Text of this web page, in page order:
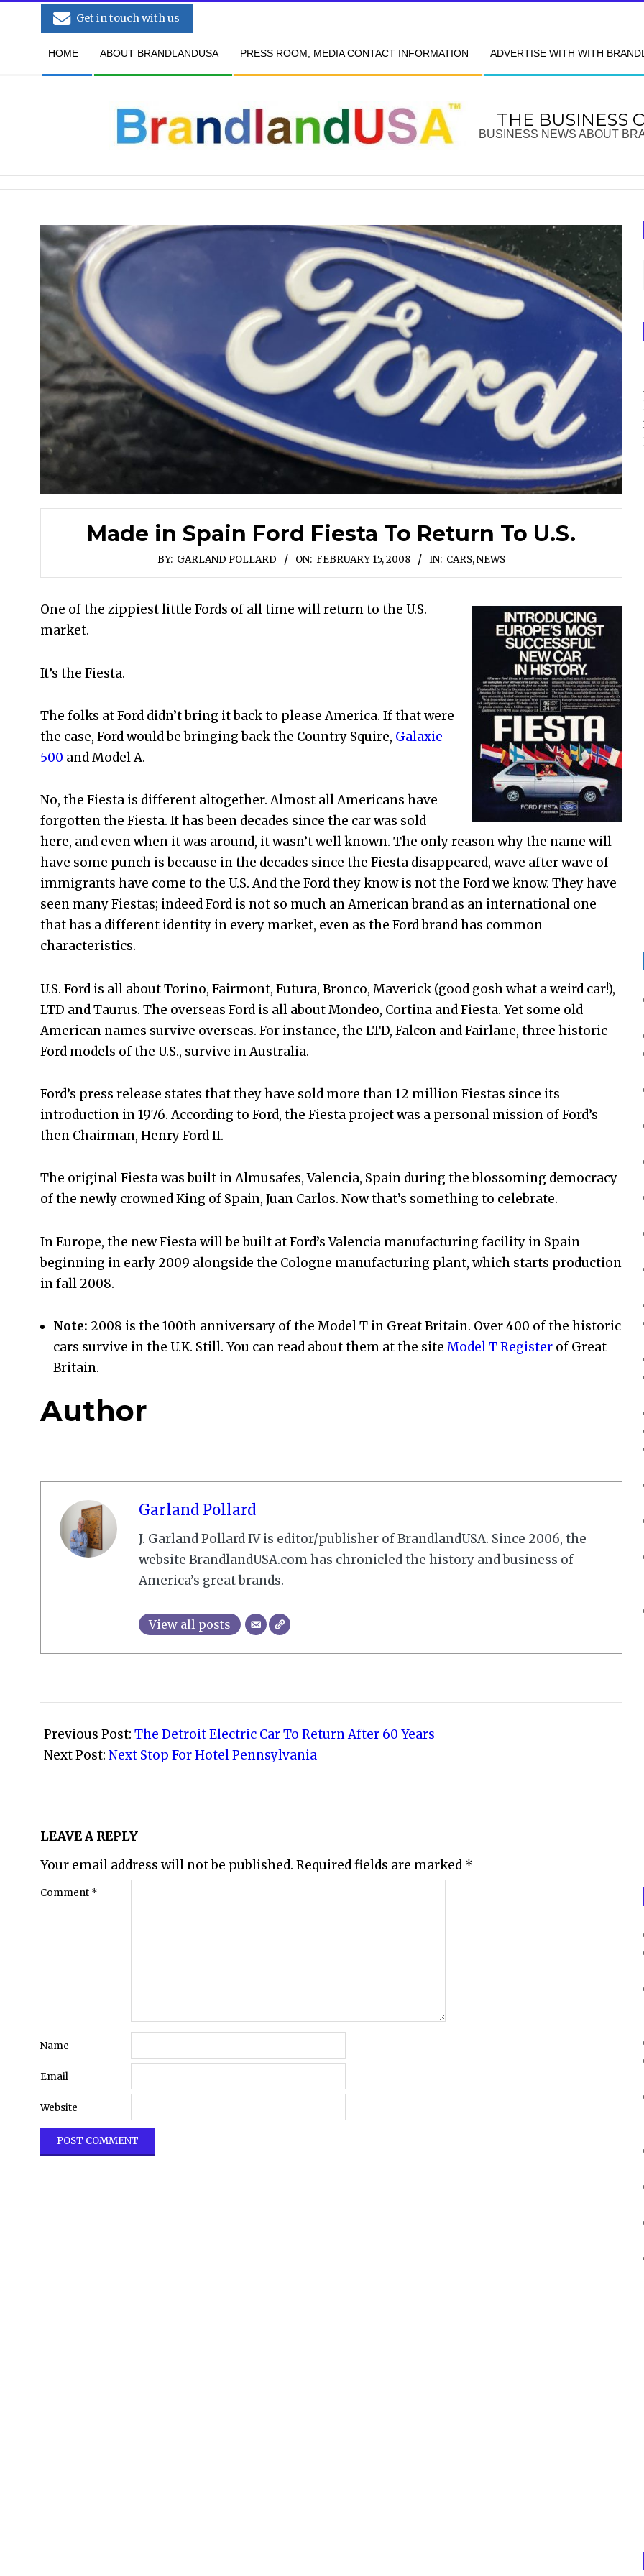
Get in touch with us
HOME ABOUT BRANDLANDUSA PRESS ROOM, MEDIA CONTACT INFORMATION ADVERTISE WITH WITH
THE BUSINESS
BUSINESS NEWS ABOUT
Made in Spain Ford Fiesta To Return To U.S.
BY: GARLAND POLLARD ON: FEBRUARY 15, 2008 IN: CARS,NEWS
One of the zippiest little Fords of all time will return to the U.S.
market.
It’s the Fiesta.
The folks at Ford didn’t bring it back to please America. If that were
the case, Ford would be bringing back the Country Squire, Galaxie
500 and Model A.
No, the Fiesta is different altogether. Almost all Americans have
forgotten the Fiesta. It has been decades since the car was sold
here, and even when it was around, it wasn’t well known. The only reason why the name will
have some punch is because in the decades since the Fiesta disappeared, wave after wave of
immigrants have come to the U.S. And the Ford they know is not the Ford we know. They have
seen many Fiestas; indeed Ford is not so much an American brand as an international one
that has a different identity in every market, even as the Ford brand has common
characteristics.
U.S. Ford is all about Torino, Fairmont, Futura, Bronco, Maverick (good gosh what a weird car!),
LTD and Taurus. The overseas Ford is all about Mondeo, Cortina and Fiesta. Yet some old
American names survive overseas. For instance, the LTD, Falcon and Fairlane, three historic
Ford models of the U.S., survive in Australia.
Ford’s press release states that they have sold more than 12 million Fiestas since its
introduction in 1976. According to Ford, the Fiesta project was a personal mission of Ford’s
then Chairman, Henry Ford II.
The original Fiesta was built in Almusafes, Valencia, Spain during the blossoming democracy
of the newly crowned King of Spain, Juan Carlos. Now that’s something to celebrate.
In Europe, the new Fiesta will be built at Ford’s Valencia manufacturing facility in Spain
beginning in early 2009 alongside the Cologne manufacturing plant, which starts production
in fall 2008.
Note: 2008 is the 100th anniversary of the Model T in Great Britain. Over 400 of the historic
cars survive in the U.K. Still. You can read about them at the siteModel T Register of Great
Britain.
Author
Garland Pollard
J. Garland Pollard IV is editor/publisher of BrandlandUSA. Since 2006, the
website BrandlandUSA.com has chronicled the history and business of
America’s great brands.
View all posts
02-
15
Previous Post: The Detroit Electric Car To Return After 60 Years
Next Post: Next Stop For Hotel Pennsylvania
LEAVE A REPLY
Your email address will not be published. Required fields are marked *
Comment *
Name
Email
Website